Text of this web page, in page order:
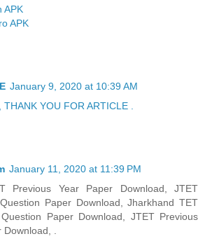
APK
APK
January 9, 2020 at 10:39 AM
YOU FOR ARTICLE .
January 11, 2020 at 11:39 PM
Previous Year Paper Download, JTET
Paper Download, Jharkhand TET
Paper Download, JTET Previous
.